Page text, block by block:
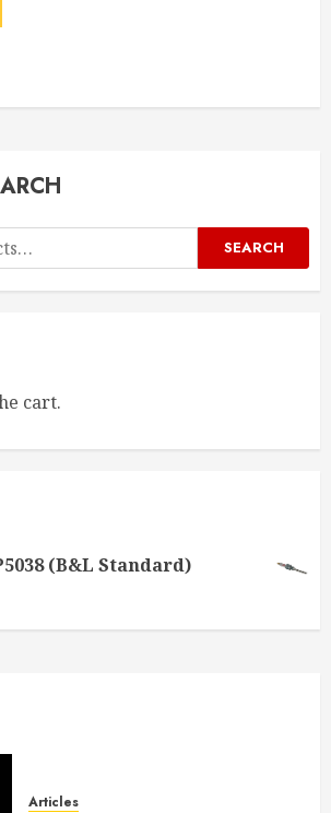
SEARCH
cart.
(B&L Standard)
Articles